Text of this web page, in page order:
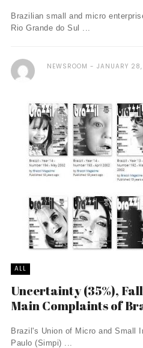
Brazilian small and micro
Rio Grande do Sul ...
NEWSROOM JANUARY
ALL
Uncertainty (35%),
Main Complaints of
Brazil's Union of Micro and Small
Paulo (Simpi) ...